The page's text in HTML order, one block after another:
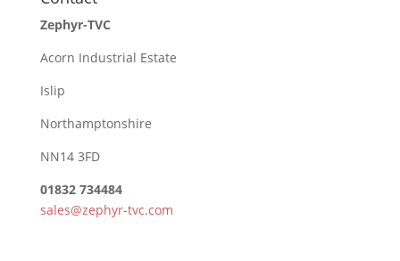
Zephyr-TVC
Acorn Industrial Estate
Islip
Northamptonshire
NN14 3FD
01832 734484
sales@zephyr-tvc.com